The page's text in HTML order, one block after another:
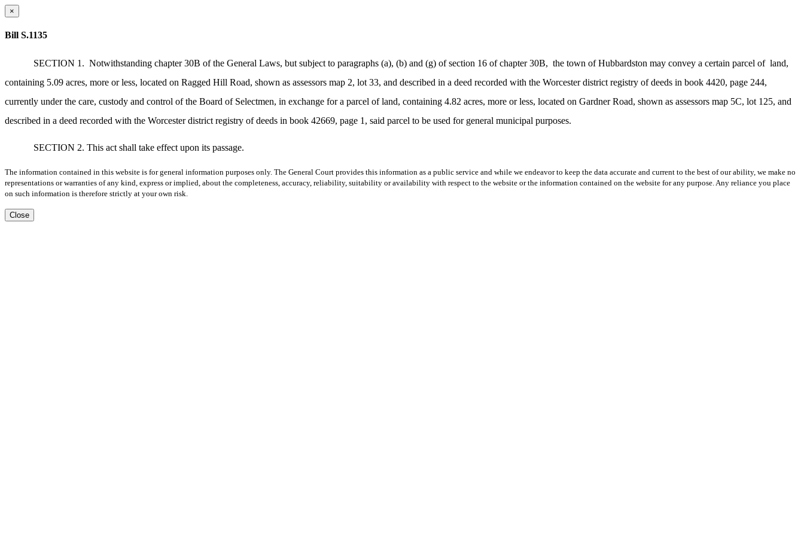
×
Bill S.1135
SECTION 1. Notwithstanding chapter 30B of the General Laws, but subject to paragraphs (a), (b) and (g) of section 16 of chapter 30B, the town of Hubbardston may convey a certain parcel of land,
containing 5.09 acres, more or less, located on Ragged Hill Road, shown as assessors map 2, lot 33, and described in a deed recorded with the Worcester district registry of deeds in book 4420, page 244,
currently under the care, custody and control of the Board of Selectmen, in exchange for a parcel of land, containing 4.82 acres, more or less, located on Gardner Road, shown as assessors map 5C, lot 125, and
described in a deed recorded with the Worcester district registry of deeds in book 42669, page 1, said parcel to be used for general municipal purposes.
SECTION 2. This act shall take effect upon its passage.
The information contained in this website is for general information purposes only. The General Court provides this information as a public service and while we endeavor to keep the data accurate and current to the best of our ability, we make no
representations or warranties of any kind, express or implied, about the completeness, accuracy, reliability, suitability or availability with respect to the website or the information contained on the website for any purpose. Any reliance you place
on such information is therefore strictly at your own risk.
Close